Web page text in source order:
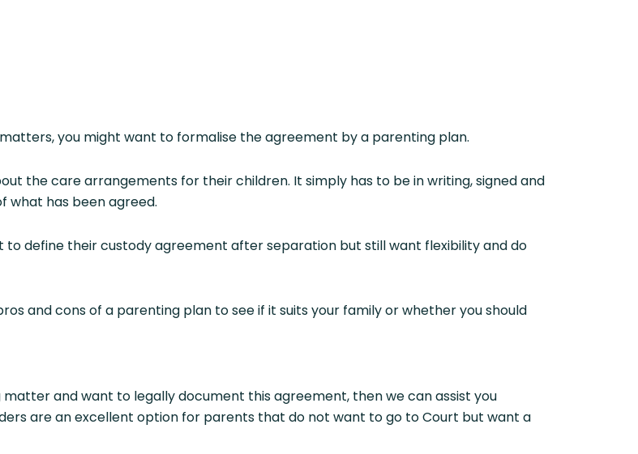
you might want to formalise the agreement by a parenting plan.
the care arrangements for their children. It simply has to be in writing, signed and
what has been agreed.
to define their custody agreement after separation but still want flexibility and do
and cons of a parenting plan to see if it suits your family or whether you should
and want to legally document this agreement, then we can assist you
are an excellent option for parents that do not want to go to Court but want a